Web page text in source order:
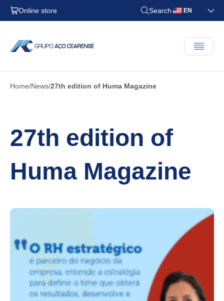
Online store Search EN
Home News 27th edition of Huma Magazine
27th edition of
Huma Magazine